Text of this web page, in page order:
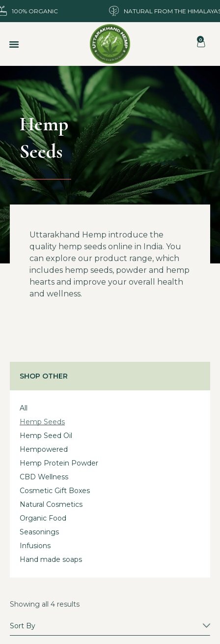
100% ORGANIC NATURAL FROM THE
0
Hemp
Seeds
Uttarakhand Hemp introduce the
quality hemp seeds online in India. You
can explore our product range, which
includes hemp seeds, powder and hemp
hearts and improve your overall health
and wellness.
SHOP OTHER
All
Hemp Seeds
Hemp Seed Oil
Hempowered
Hemp Protein Powder
CBD Wellness
Cosmetic Gift Boxes
Natural Cosmetics
Organic Food
Seasonings
Infusions
Hand made soaps
Showing all 4 results